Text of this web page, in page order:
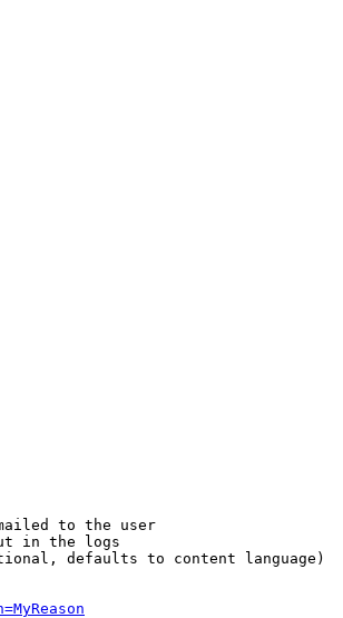
to the user
in the logs
defaults to content language)